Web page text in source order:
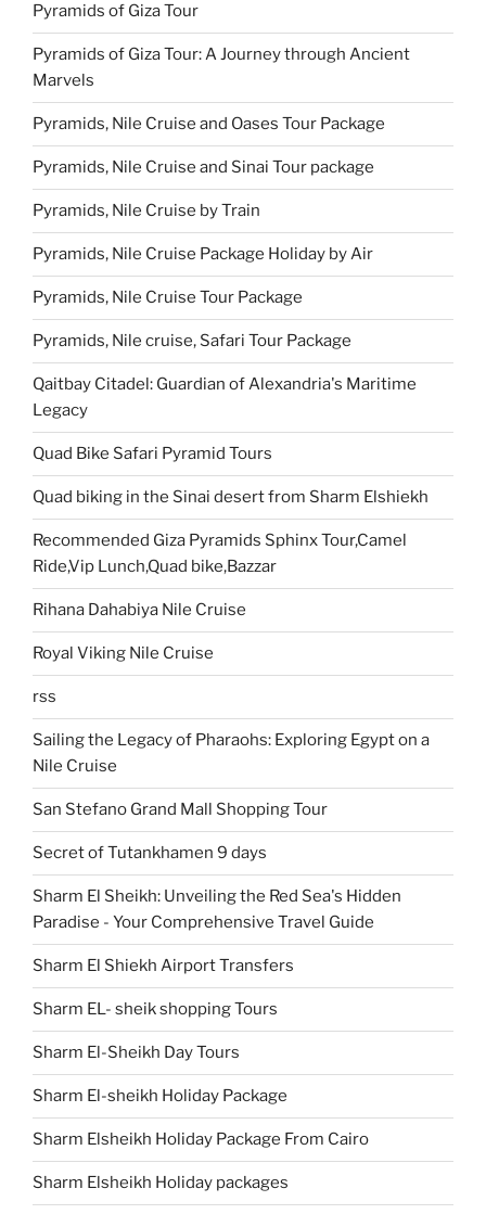
Pyramids of Giza Tour
Pyramids of Giza Tour: A Journey through Ancient
Marvels
Pyramids, Nile Cruise and Oases Tour Package
Pyramids, Nile Cruise and Sinai Tour package
Pyramids, Nile Cruise by Train
Pyramids, Nile Cruise Package Holiday by Air
Pyramids, Nile Cruise Tour Package
Pyramids, Nile cruise, Safari Tour Package
Qaitbay Citadel: Guardian of Alexandria's Maritime
Legacy
Quad Bike Safari Pyramid Tours
Quad biking in the Sinai desert from Sharm Elshiekh
Recommended Giza Pyramids Sphinx Tour,Camel
Ride,Vip Lunch,Quad bike,Bazzar
Rihana Dahabiya Nile Cruise
Royal Viking Nile Cruise
rss
Sailing the Legacy of Pharaohs: Exploring Egypt on a
Nile Cruise
San Stefano Grand Mall Shopping Tour
Secret of Tutankhamen 9 days
Sharm El Sheikh: Unveiling the Red Sea's Hidden
Paradise - Your Comprehensive Travel Guide
Sharm El Shiekh Airport Transfers
Sharm EL- sheik shopping Tours
Sharm El-Sheikh Day Tours
Sharm El-sheikh Holiday Package
Sharm Elsheikh Holiday Package From Cairo
Sharm Elsheikh Holiday packages